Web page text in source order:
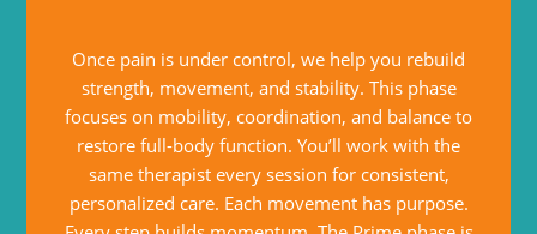
Once pain is under control, we help you rebuild
strength, movement, and stability. This phase
focuses on mobility, coordination, and balance to
restore full-body function. You’ll work with the
same therapist every session for consistent,
personalized care. Each movement has purpose.